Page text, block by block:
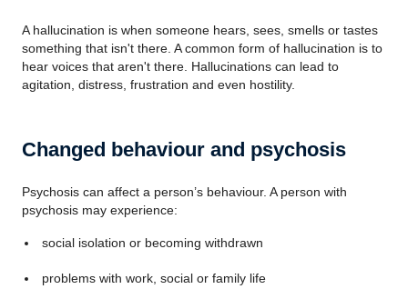
A hallucination is when someone hears, sees, smells or tastes
something that isn't there. A common form of hallucination is to
hear voices that aren't there. Hallucinations can lead to
agitation, distress, frustration and even hostility.
Changed behaviour and psychosis
Psychosis can affect a person’s behaviour. A person with
psychosis may experience:
social isolation or becoming withdrawn
problems with work, social or family life